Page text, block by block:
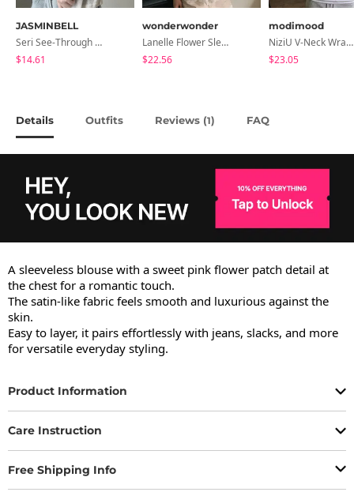
JASMINBELL
Seri See-Through Layered Bocashi Linen Crop Long Sleeve Knitwear Cardigan
$14.61
wonderwonder
Lanelle Flower Sleeveless Blouse
$22.56
modimood
NiziU V-Neck Wrap Short Sleeve T-Shirt - 5 Colors
$23.05
Details Outfits Reviews (1) FAQ
A sleeveless blouse with a sweet pink flower patch detail at
the chest for a romantic touch.
The satin-like fabric feels smooth and luxurious against the
skin.
Easy to layer, it pairs effortlessly with jeans, slacks, and more
for versatile everyday styling.
Product Information
Care Instruction
Free Shipping Info